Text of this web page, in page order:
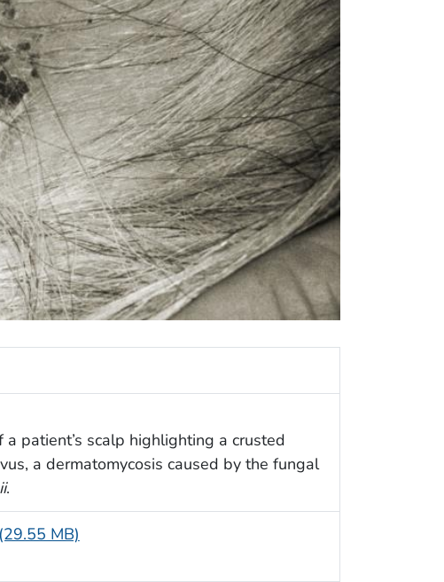
patient’s scalp highlighting a crusted
a dermatomycosis caused by the fungal
.
MB)